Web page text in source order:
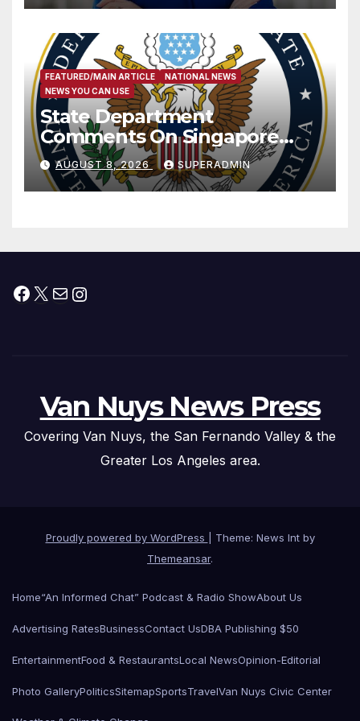
FEATURED/MAIN ARTICLE
NATIONAL NEWS
NEWS YOU CAN USE
State Department
Comments On Singapore
National Day
AUGUST 8, 2026 SUPERADMIN
Facebook
X MailInstagram
Van Nuys News Press
Covering Van Nuys, the San Fernando Valley & the
Greater Los Angeles area.
Proudly powered by WordPress
Theme: News Int by
Themeansar.
Home“An Informed Chat” Podcast & Radio ShowAbout Us
Advertising RatesBusinessContact UsDBA Publishing $50
EntertainmentFood & RestaurantsLocal NewsOpinion-Editorial
Photo GalleryPoliticsSitemapSportsTravelVan Nuys Civic Center